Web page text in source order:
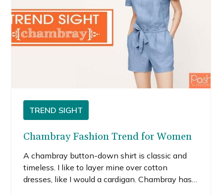
TREND SIGHT
Chambray Fashion Trend for Women
A chambray button-down shirt is classic and
timeless. I like to layer mine over cotton
dresses, like I would a cardigan. Chambray has a